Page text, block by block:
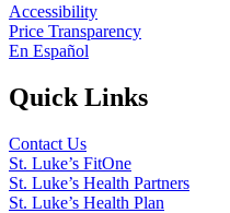
Accessibility
Price Transparency
En Español
Quick Links
Contact Us
St. Luke’s FitOne
St. Luke’s Health Partners
St. Luke’s Health Plan